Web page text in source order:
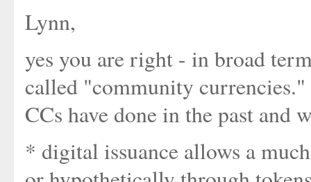
Lynn,
yes you are right - in broad
called "community
CCs have done in the past and
* digital issuance allows a